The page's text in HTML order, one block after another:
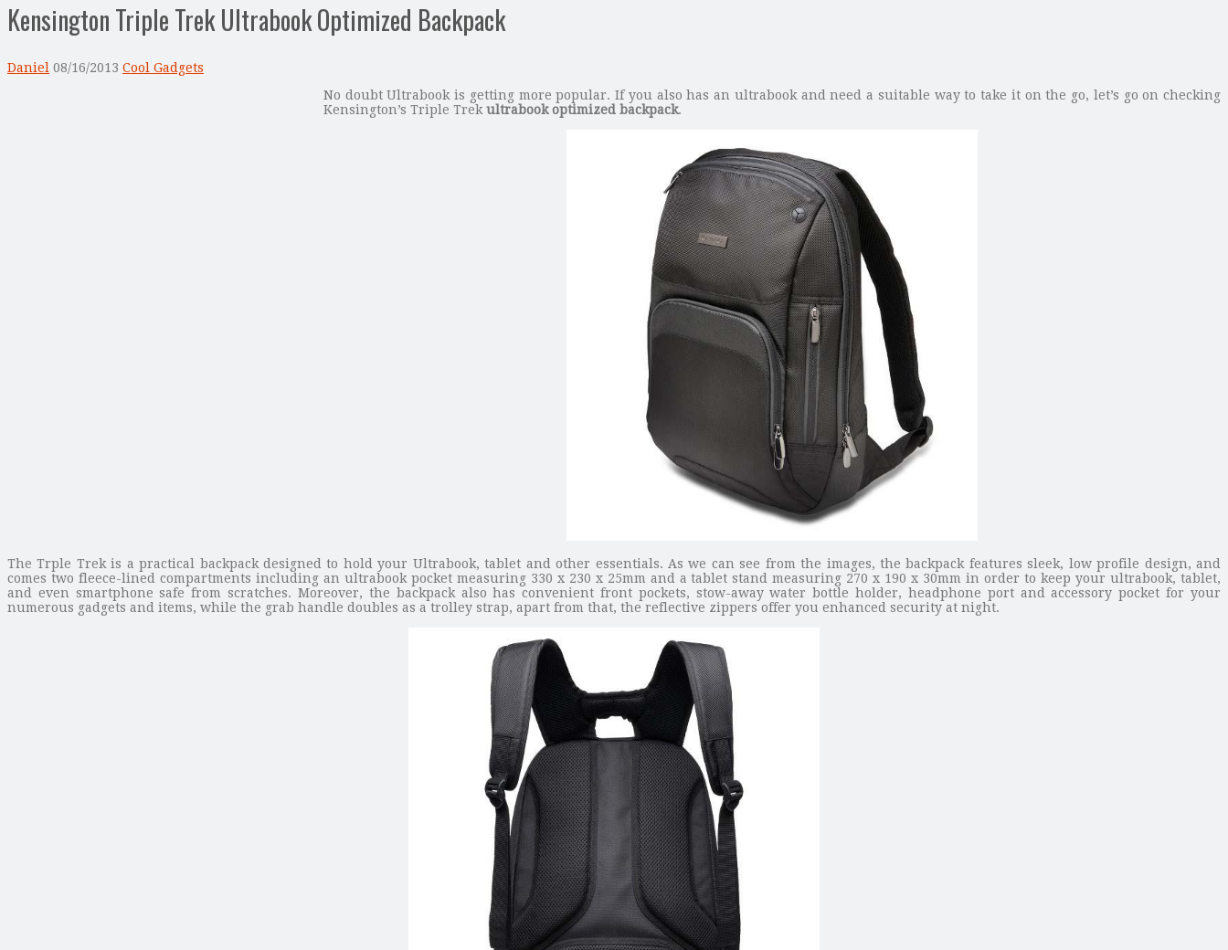
Kensington Triple Trek Ultrabook Optimized Backpack
Daniel 08/16/2013 Cool Gadgets
No doubt Ultrabook is getting more popular. If you also has an ultrabook and need a suitable way to take it on the go, let’s go on checking
Kensington’s Triple Trek ultrabook optimized backpack.
The Trple Trek is a practical backpack designed to hold your Ultrabook, tablet and other essentials. As we can see from the images, the backpack features sleek, low profile design, and
comes two fleece-lined compartments including an ultrabook pocket measuring 330 x 230 x 25mm and a tablet stand measuring 270 x 190 x 30mm in order to keep your ultrabook, tablet,
and even smartphone safe from scratches. Moreover, the backpack also has convenient front pockets, stow-away water bottle holder, headphone port and accessory pocket for your
numerous gadgets and items, while the grab handle doubles as a trolley strap, apart from that, the reflective zippers offer you enhanced security at night.